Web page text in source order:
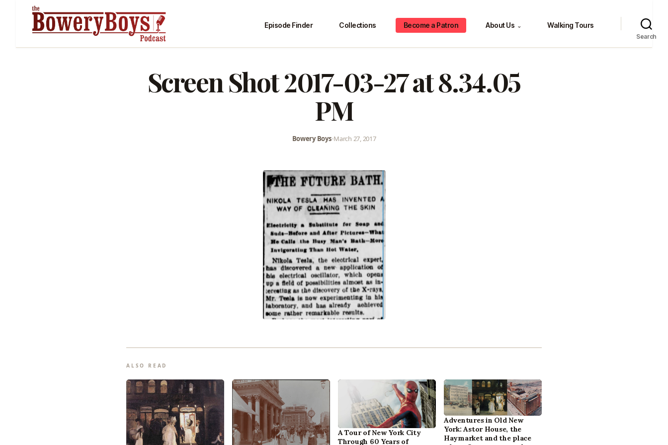
Episode Finder Collections Become a Patron About Us ⌄ Walking Tours
Search
Screen Shot 2017-03-27 at 8.34.05
PM
Bowery Boys•March 27, 2017
ALSO READ
A Tour of New York City
Through 60 Years of
Adventures in Old New
York: Astor House, the
Haymarket and the place